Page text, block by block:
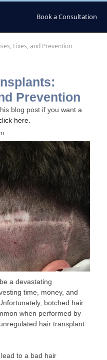
Book a Consultation
Fixes, and Prevention
Prevention
blog post if you want a
here.
a devastating
time, money, and
botched hair
when performed by
hair transplant
to a bad hair